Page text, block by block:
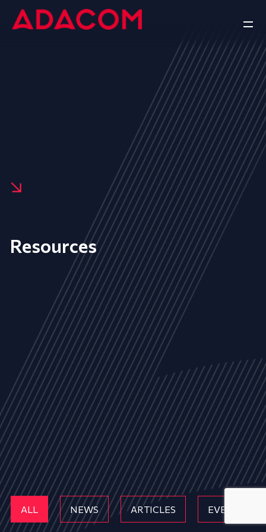
Resources
ALL NEWS ARTICLES EVENTS